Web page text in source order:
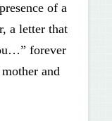
of a
a letter that
forever
and